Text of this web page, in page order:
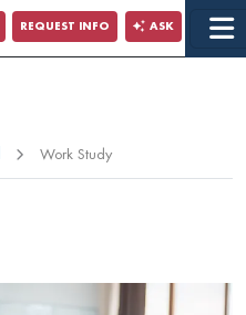
REQUEST INFO ASK
Work Study